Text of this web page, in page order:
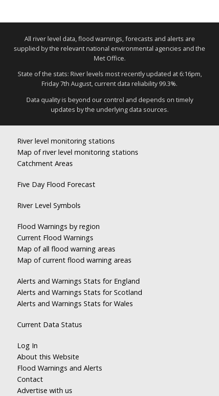
All river level data, flood warnings, forecasts and alerts are
supplied by the relevant national environmental agencies and the
Met Office.
State of the stats: River levels most recently updated at 6:16pm,
Friday 7th August, current data reliability 99.3%.
Data quality is beyond our control and depends on timely
updates by the underlying data sources.
River level monitoring stations
Map of river level monitoring stations
Catchment Areas
Five Day Flood Forecast
River Level Symbols
Flood Warnings by region
Current Flood Warnings
Map of all flood warning areas
Map of current flood warning areas
Alerts and Warnings Stats for England
Alerts and Warnings Stats for Scotland
Alerts and Warnings Stats for Wales
Current Data Status
Log In
About this Website
Flood Warnings and Alerts
Contact
Advertise with us